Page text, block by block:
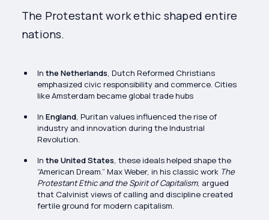
The Protestant work ethic shaped entire
nations.
Inthe Netherlands, Dutch Reformed Christians
emphasized civic responsibility and commerce. Cities
like Amsterdam became global trade hubs
InEngland, Puritan values influenced the rise of
industry and innovation during the Industrial
Revolution.
Inthe United States , these ideals helped shape the
“American Dream.” Max Weber, in his classic work The
Protestant Ethic and the Spirit of Capitalism, argued
that Calvinist views of calling and discipline created
fertile ground for modern capitalism.